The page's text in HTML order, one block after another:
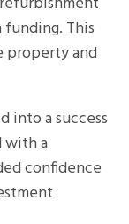
This
property and
into a success
with a
confidence